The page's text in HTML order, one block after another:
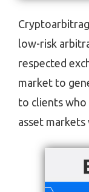
low-risk
respected
market to
to clients
asset